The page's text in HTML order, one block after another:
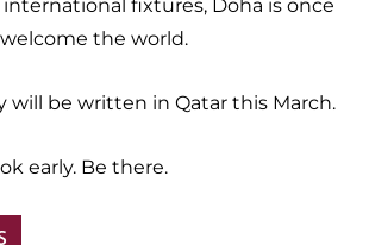
fixtures, Doha is once
the world.
will be written in Qatar this March.
early. Be there.